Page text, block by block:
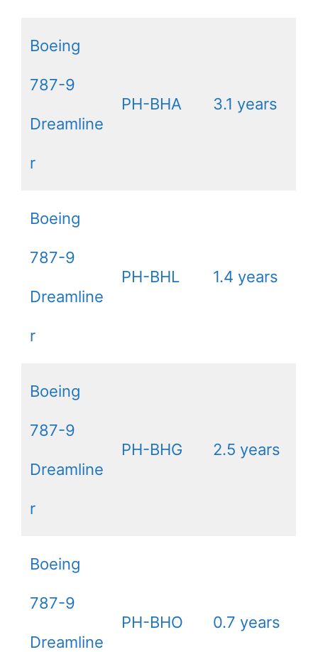
Boeing
787-9
Dreamline
r
PH-BHA 3.1 years
Boeing
787-9
Dreamline
r
PH-BHL 1.4 years
Boeing
787-9
Dreamline
r
PH-BHG 2.5 years
Boeing
787-9
Dreamline
PH-BHO 0.7 years